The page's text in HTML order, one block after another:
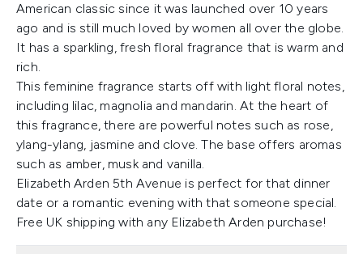
American classic since it was launched over 10 years
ago and is still much loved by women all over the globe.
It has a sparkling, fresh floral fragrance that is warm and
rich.
This feminine fragrance starts off with light floral notes,
including lilac, magnolia and mandarin. At the heart of
this fragrance, there are powerful notes such as rose,
ylang-ylang, jasmine and clove. The base offers aromas
such as amber, musk and vanilla.
Elizabeth Arden 5th Avenue is perfect for that dinner
date or a romantic evening with that someone special.
Free UK shipping with any Elizabeth Arden purchase!